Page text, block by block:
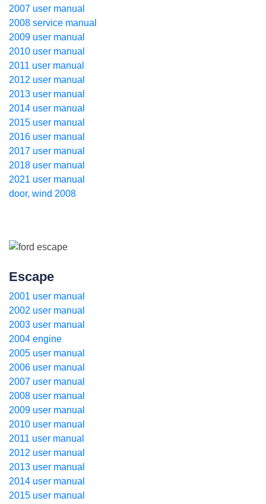
2007 user manual
2008 service manual
2009 user manual
2010 user manual
2011 user manual
2012 user manual
2013 user manual
2014 user manual
2015 user manual
2016 user manual
2017 user manual
2018 user manual
2021 user manual
door, wind 2008
Escape
2001 user manual
2002 user manual
2003 user manual
2004 engine
2005 user manual
2006 user manual
2007 user manual
2008 user manual
2009 user manual
2010 user manual
2011 user manual
2012 user manual
2013 user manual
2014 user manual
2015 user manual